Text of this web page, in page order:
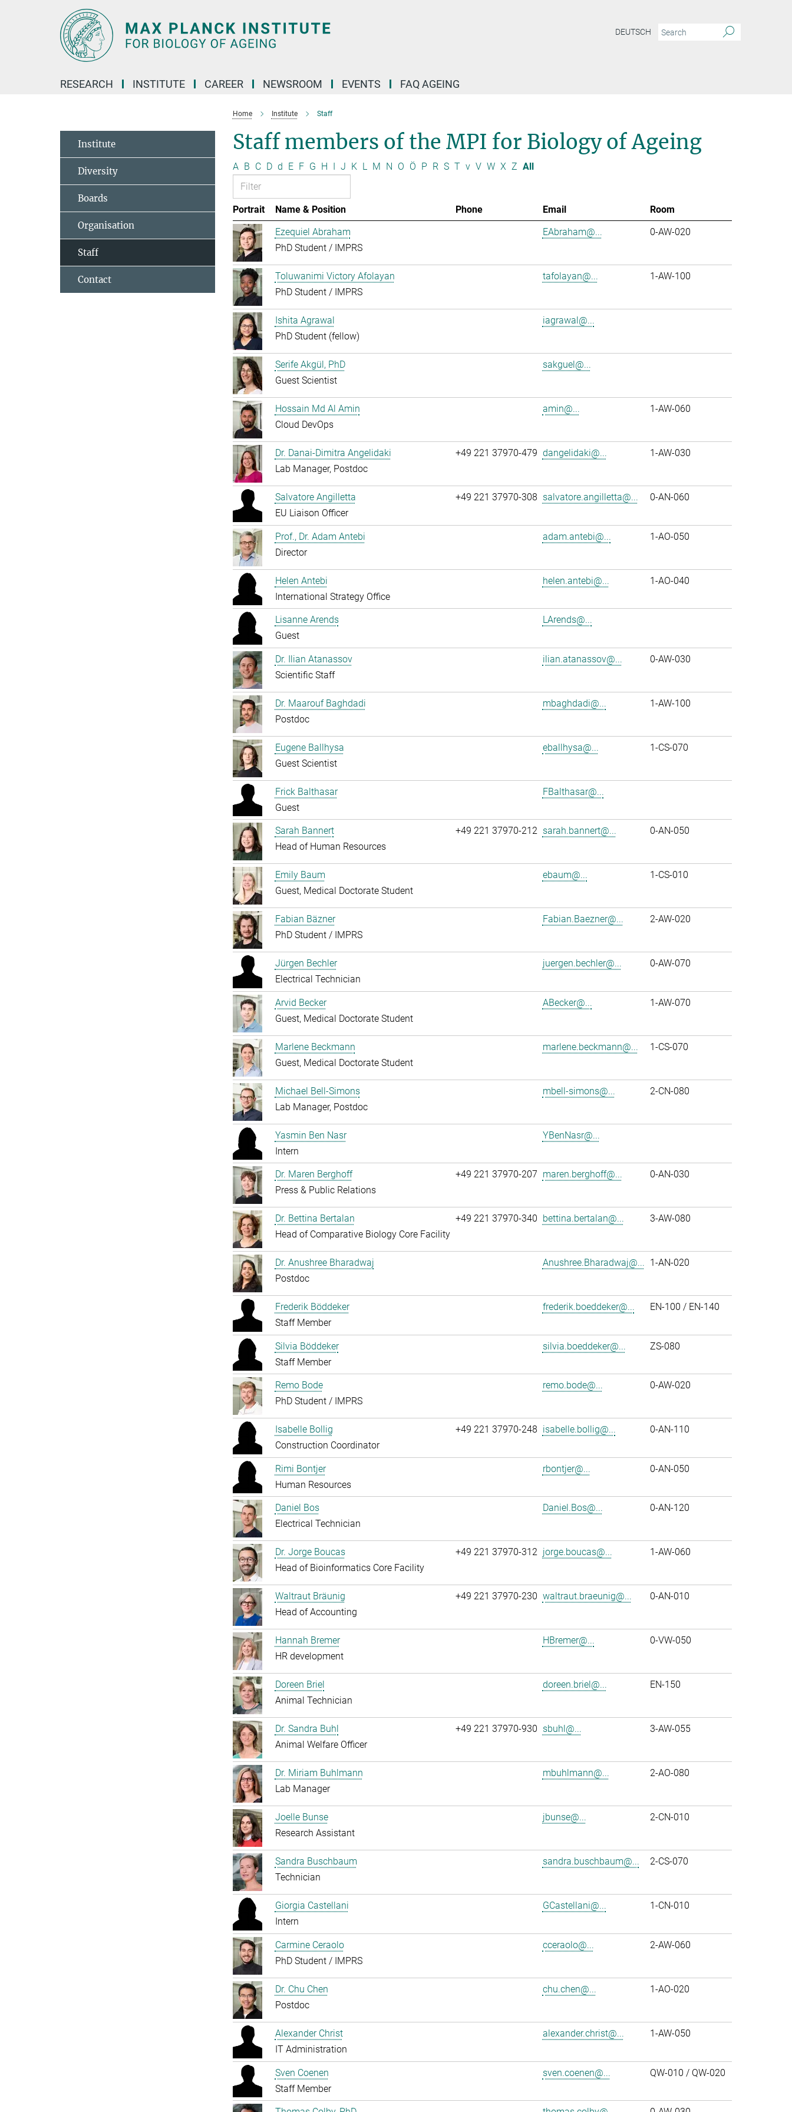
DEUTSCH
RESEARCH INSTITUTE CAREER NEWSROOM EVENTS FAQ AGEING
Home Institute Staff
Staff members of the MPI for Biology of Ageing
A B C D d E F G H I J K L M N O Ö P R S T v V W X Z All
Portrait Name & Position Phone Email
Room
Ezequiel Abraham
PhD Student / IMPRS
EAbraham@... 0-AW-020
Toluwanimi Victory Afolayan
PhD Student / IMPRS
tafolayan@... 1-AW-100
Ishita Agrawal
PhD Student (fellow)
iagrawal@...
Serife Akgül, PhD
Guest Scientist
sakguel@...
Hossain Md Al Amin
Cloud DevOps
amin@... 1-AW-060
Dr. Danai-Dimitra Angelidaki
Lab Manager, Postdoc
+49 221 37970-479 dangelidaki@... 1-AW-030
Salvatore Angilletta
EU Liaison Officer
+49 221 37970-308 salvatore.angilletta@... 0-AN-060
Prof., Dr. Adam Antebi
Director
adam.antebi@... 1-AO-050
Helen Antebi
International Strategy Office
helen.antebi@... 1-AO-040
Lisanne Arends
Guest
LArends@...
Dr. Ilian Atanassov
Scientific Staff
ilian.atanassov@... 0-AW-030
Dr. Maarouf Baghdadi
Postdoc
mbaghdadi@... 1-AW-100
Eugene Ballhysa
Guest Scientist
eballhysa@... 1-CS-070
Frick Balthasar
Guest
FBalthasar@...
Sarah Bannert
Head of Human Resources
+49 221 37970-212 sarah.bannert@... 0-AN-050
Emily Baum
Guest, Medical Doctorate Student
ebaum@... 1-CS-010
Fabian Bäzner
PhD Student / IMPRS
Fabian.Baezner@... 2-AW-020
Jürgen Bechler
Electrical Technician
juergen.bechler@... 0-AW-070
Arvid Becker
Guest, Medical Doctorate Student
ABecker@... 1-AW-070
Marlene Beckmann
Guest, Medical Doctorate Student
marlene.beckmann@... 1-CS-070
Michael Bell-Simons
Lab Manager, Postdoc
mbell-simons@... 2-CN-080
Yasmin Ben Nasr
Intern
YBenNasr@...
Dr. Maren Berghoff
Press & Public Relations
+49 221 37970-207 maren.berghoff@... 0-AN-030
Dr. Bettina Bertalan
Head of Comparative Biology Core Facility
+49 221 37970-340 bettina.bertalan@... 3-AW-080
Dr. Anushree Bharadwaj
Postdoc
Anushree.Bharadwaj@... 1-AN-020
Frederik Böddeker
Staff Member
frederik.boeddeker@... EN-100 / EN-140
Silvia Böddeker
Staff Member
silvia.boeddeker@... ZS-080
Remo Bode
PhD Student / IMPRS
remo.bode@... 0-AW-020
Isabelle Bollig
Construction Coordinator
+49 221 37970-248 isabelle.bollig@... 0-AN-110
Rimi Bontjer
Human Resources
rbontjer@... 0-AN-050
Daniel Bos
Electrical Technician
Daniel.Bos@... 0-AN-120
Dr. Jorge Boucas
Head of Bioinformatics Core Facility
+49 221 37970-312 jorge.boucas@... 1-AW-060
Waltraut Bräunig
Head of Accounting
+49 221 37970-230 waltraut.braeunig@... 0-AN-010
Hannah Bremer
HR development
HBremer@... 0-VW-050
Doreen Briel
Animal Technician
doreen.briel@... EN-150
Dr. Sandra Buhl
Animal Welfare Officer
+49 221 37970-930 sbuhl@... 3-AW-055
Dr. Miriam Buhlmann
Lab Manager
mbuhlmann@... 2-AO-080
Joelle Bunse
Research Assistant
jbunse@... 2-CN-010
Sandra Buschbaum
Technician
sandra.buschbaum@... 2-CS-070
Giorgia Castellani
Intern
GCastellani@... 1-CN-010
Carmine Ceraolo
PhD Student / IMPRS
cceraolo@... 2-AW-060
Dr. Chu Chen
Postdoc
chu.chen@... 1-AO-020
Alexander Christ
IT Administration
alexander.christ@... 1-AW-050
Sven Coenen
Staff Member
sven.coenen@... QW-010 / QW-020
Institute
Diversity
Boards
Organisation
Staff
Contact